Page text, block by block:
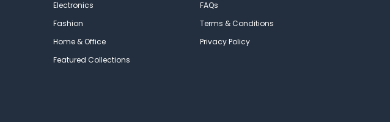
Electronics
Fashion
Home & Office
Featured Collections
FAQs
Terms & Conditions
Privacy Policy